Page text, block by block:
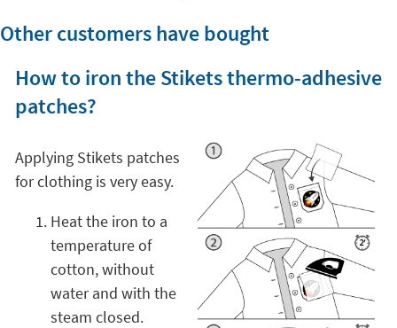
Other customers have bought
How to iron the Stikets thermo-adhesive
patches?
Applying Stikets patches
for clothing is very easy.
Heat the iron to a
temperature of
cotton, without
water and with the
steam closed.